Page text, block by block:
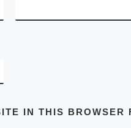
IN THIS BROWSER